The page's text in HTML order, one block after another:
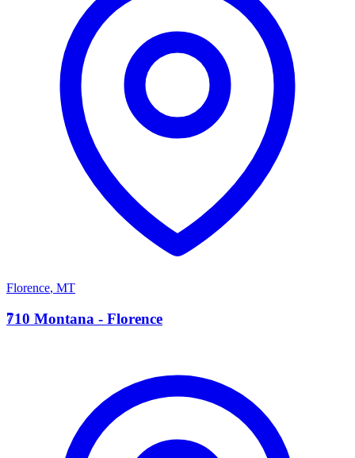
Florence, MT
7
710 Montana - Florence